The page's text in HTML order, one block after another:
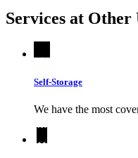
Services at Other
Self-Storage
We have the most